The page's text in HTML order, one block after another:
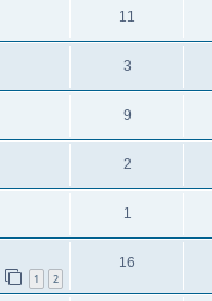
11
3
9
2
1
1 2
16